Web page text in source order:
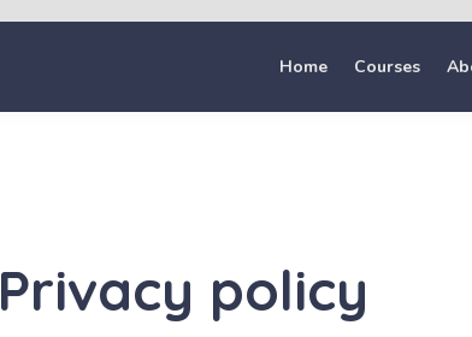
Home Courses
Privacy policy